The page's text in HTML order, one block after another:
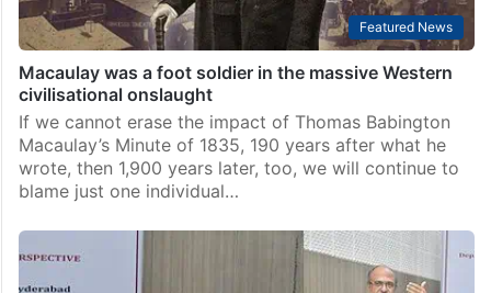
Featured News
Macaulay was a foot soldier in the massive Western
civilisational onslaught
If we cannot erase the impact of Thomas Babington
Macaulay’s Minute of 1835, 190 years after what he
wrote, then 1,900 years later, too, we will continue to
blame just one individual…